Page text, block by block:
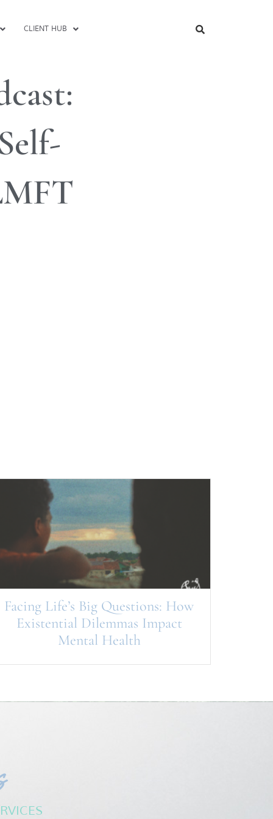
CLIENT HUB
Facing Life’s Big Questions: How
Existential Dilemmas Impact
Mental Health